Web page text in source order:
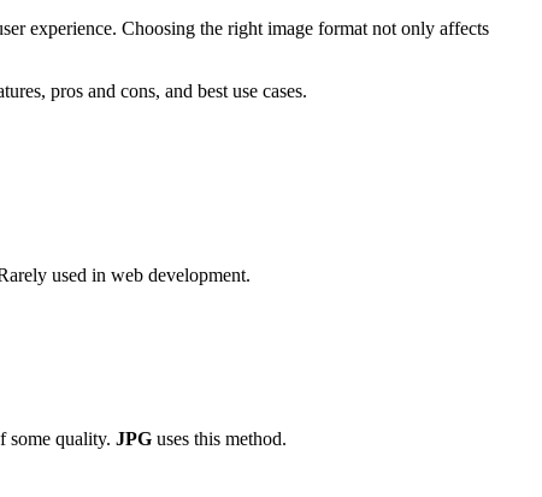
experience. Choosing the right image format not only affects
pros and cons, and best use cases.
used in web development.
some quality. JPG uses this method.